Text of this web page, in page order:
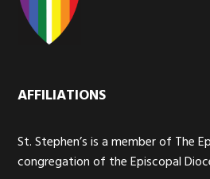
AFFILIATIONS
St. Stephen’s is a member of The
congregation of the Episcopal